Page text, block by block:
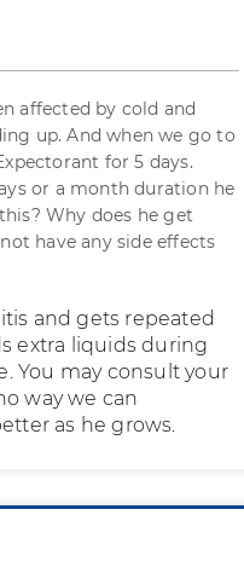
affected by cold and
up. And when we go to
for 5 days.
or a month duration he
Why does he get
have any side effects
and gets repeated
extra liquids during
You may consult your
way we can
as he grows.